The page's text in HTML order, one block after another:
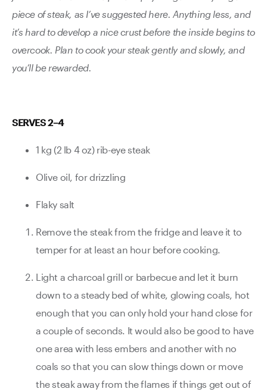
piece of steak, as I’ve suggested here. Anything less, and
it’s hard to develop a nice crust before the inside begins to
overcook. Plan to cook your steak gently and slowly, and
you’ll be rewarded.
SERVES 2–4
1 kg (2 lb 4 oz) rib-eye steak
Olive oil, for drizzling
Flaky salt
Remove the steak from the fridge and leave it to
temper for at least an hour before cooking.
Light a charcoal grill or barbecue and let it burn
down to a steady bed of white, glowing coals, hot
enough that you can only hold your hand close for
a couple of seconds. It would also be good to have
one area with less embers and another with no
coals so that you can slow things down or move
the steak away from the flames if things get out of